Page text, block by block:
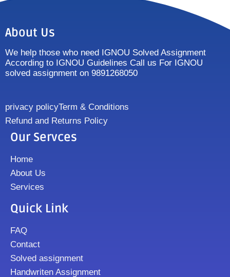
About Us
We help those who need IGNOU Solved Assignment
According to IGNOU Guidelines Call us For IGNOU
solved assignment on 9891268050
privacy policyTerm & Conditions
Refund and Returns Policy
Our Servces
Home
About Us
Services
Quick Link
FAQ
Contact
Solved assignment
Handwriten Assignment